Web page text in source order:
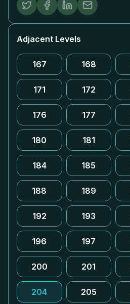
Adjacent Levels
167 168
171 172
176 177
180 181
184 185
188 189
192 193
196 197
200 201
204 205